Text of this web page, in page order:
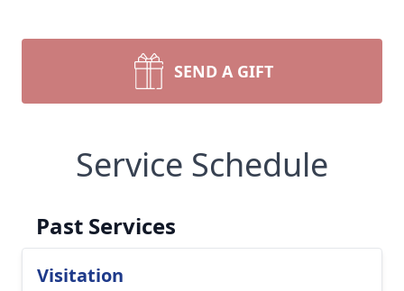
SEND A GIFT
Service Schedule
Past Services
Visitation